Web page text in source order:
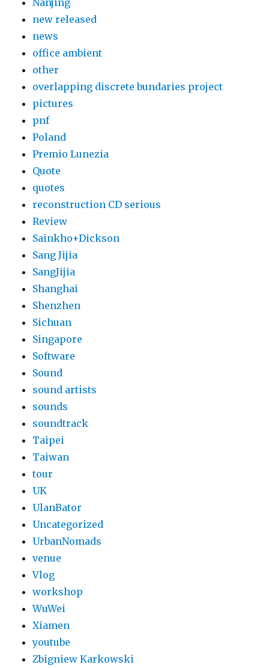
Nanjing
new released
news
office ambient
other
overlapping discrete bundaries project
pictures
pnf
Poland
Premio Lunezia
Quote
quotes
reconstruction CD serious
Review
Sainkho+Dickson
Sang Jijia
SangJijia
Shanghai
Shenzhen
Sichuan
Singapore
Software
Sound
sound artists
sounds
soundtrack
Taipei
Taiwan
tour
UK
UlanBator
Uncategorized
UrbanNomads
venue
Vlog
workshop
WuWei
Xiamen
youtube
Zbigniew Karkowski